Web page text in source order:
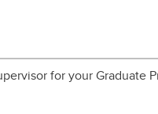
for your Graduate